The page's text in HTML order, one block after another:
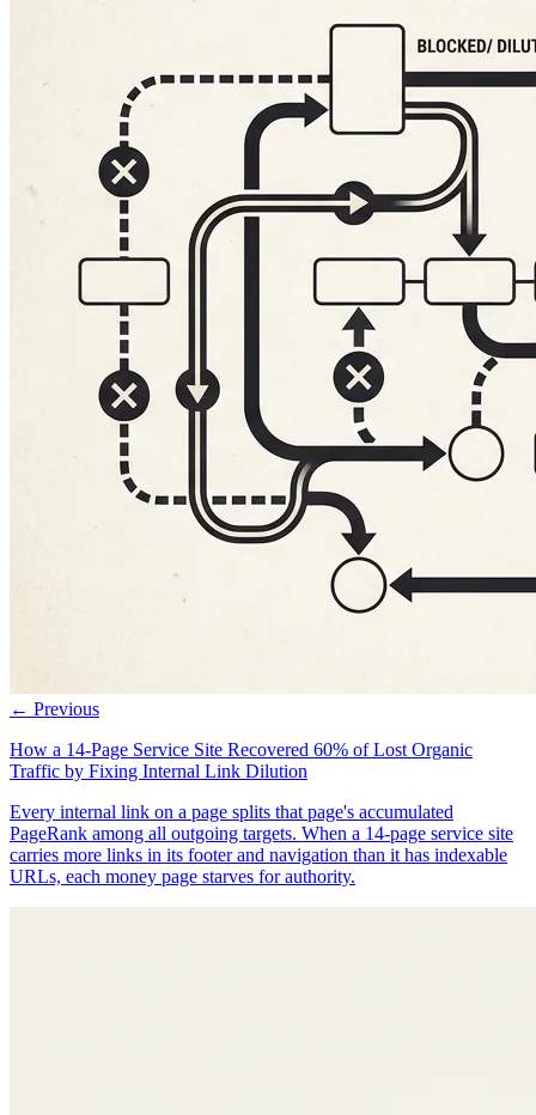
← Previous
How a 14-Page Service Site Recovered 60% of Lost Organic
Traffic by Fixing Internal Link Dilution
Every internal link on a page splits that page's accumulated
PageRank among all outgoing targets. When a 14-page service site
carries more links in its footer and navigation than it has indexable
URLs, each money page starves for authority.